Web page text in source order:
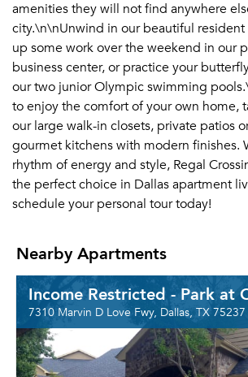
amenities they will not find anywhere
city.\n\nUnwind in our beautiful
up some work over the weekend in our
business center, or practice your
our two junior Olympic swimming
to enjoy the comfort of your own home,
our large walk-in closets, private patios
gourmet kitchens with modern finishes.
rhythm of energy and style, Regal
the perfect choice in Dallas apartment
schedule your personal tour today!
Nearby Apartments
Income Restricted - Park at
7310 Marvin D Love Fwy, Dallas, TX 75237